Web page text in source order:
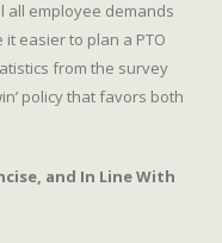
all employee demands
easier to plan a PTO
from the survey
policy that favors both
and In Line With